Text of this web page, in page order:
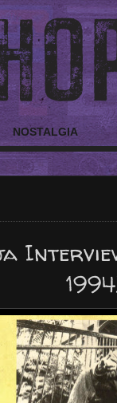
NOSTALGIA